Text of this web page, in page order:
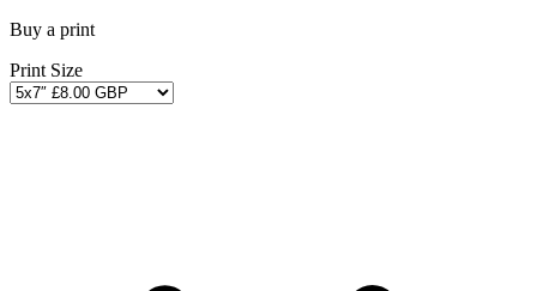
Buy a print
Print Size